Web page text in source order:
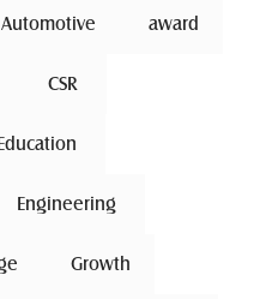
Automotive award
CSR
Education
Engineering
Growth